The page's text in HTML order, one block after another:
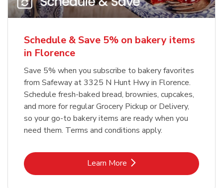
Schedule & Save 5% on bakery items
in Florence
Save 5% when you subscribe to bakery favorites
from Safeway at 3325 N Hunt Hwy in Florence.
Schedule fresh-baked bread, brownies, cupcakes,
and more for regular Grocery Pickup or Delivery,
so your go-to bakery items are ready when you
need them. Terms and conditions apply.
Learn MoreLink Opens in New Tab